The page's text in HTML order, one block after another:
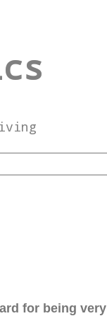
for being very